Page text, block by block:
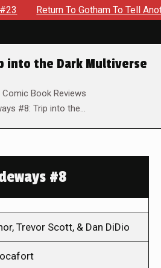
To Gotham To Tell Another Tale
into the Dark Multiverse
Comic Book Reviews
#8: Trip into the…
#8
Trevor Scott, & Dan DiDio